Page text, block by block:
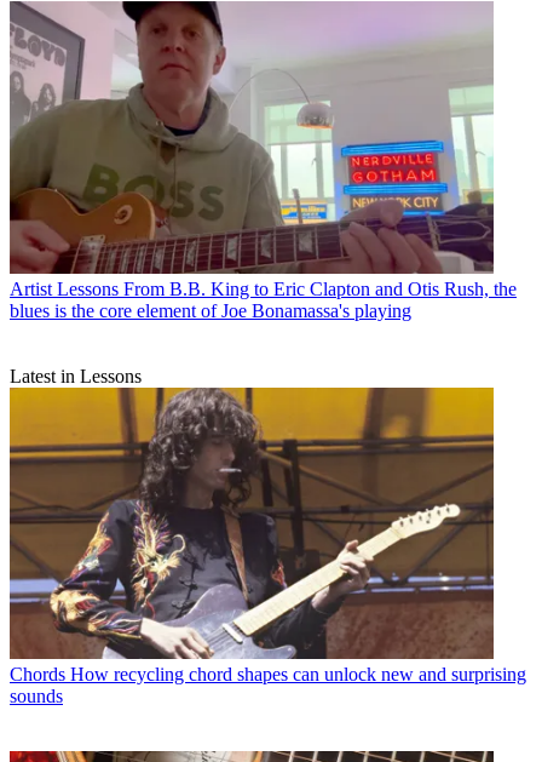
Artist Lessons From B.B. King to Eric Clapton and Otis Rush, the
blues is the core element of Joe Bonamassa's playing
Latest in Lessons
Chords How recycling chord shapes can unlock new and surprising
sounds